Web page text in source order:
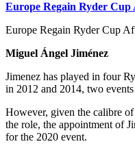
Europe Regain Ryder
Europe Regain Ryder Cup
Miguel Ángel Jiménez
Jimenez has played in four
in 2012 and 2014, two
However, given the calibre
the role, the appointment of
for the 2020 event.